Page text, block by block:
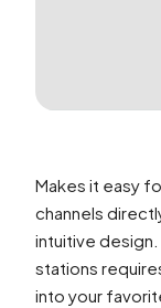
Makes it easy
channels
intuitive
stations
into your